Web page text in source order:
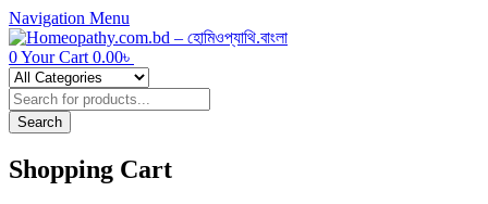
Navigation Menu
0Your Cart 0.00৳
Products
search
Search
Shopping Cart